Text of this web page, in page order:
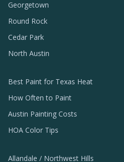
Georgetown
Round Rock
Cedar Park
North Austin
Best Paint for Texas Heat
How Often to Paint
Austin Painting Costs
HOA Color Tips
Allandale / Northwest Hills